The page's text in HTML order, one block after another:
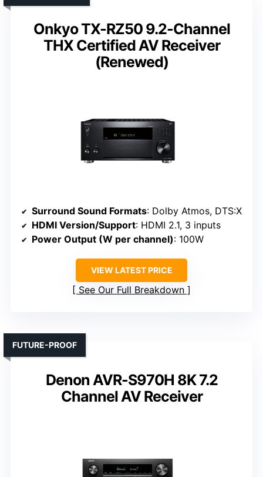
Onkyo TX-RZ50 9.2-Channel
THX Certified AV Receiver
(Renewed)
Surround Sound Formats: Dolby Atmos, DTS:X
HDMI Version/Support: HDMI 2.1, 3 inputs
Power Output (W per channel): 100W
VIEW LATEST PRICE
See Our Full Breakdown
Denon AVR-S970H 8K 7.2
Channel AV Receiver
FUTURE-PROOF